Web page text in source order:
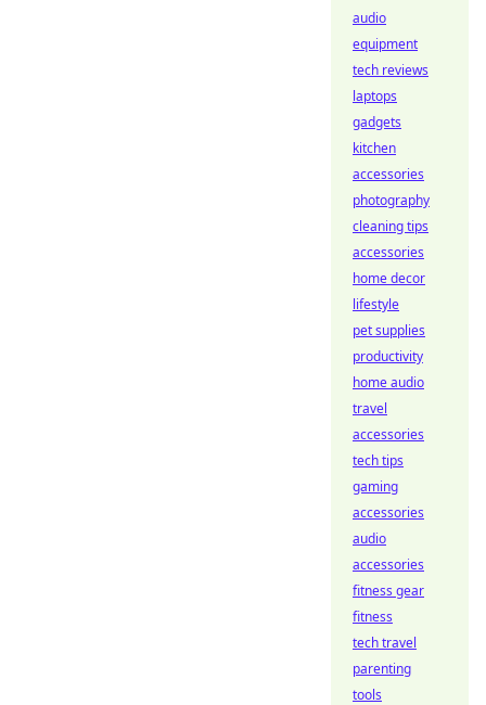
audio
equipment
tech reviews
laptops
gadgets
kitchen
accessories
photography
cleaning tips
accessories
home decor
lifestyle
pet supplies
productivity
home audio
travel
accessories
tech tips
gaming
accessories
audio
accessories
fitness gear
fitness
tech travel
parenting
tools